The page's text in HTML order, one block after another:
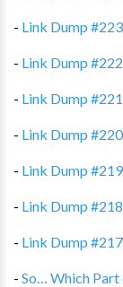
- Link Dump #223
- Link Dump #222
- Link Dump #221
- Link Dump #220
- Link Dump #219
- Link Dump #218
- Link Dump #217
- So… Which Part